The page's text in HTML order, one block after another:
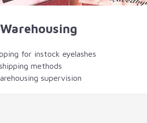
for instock eyelashes
methods
supervision